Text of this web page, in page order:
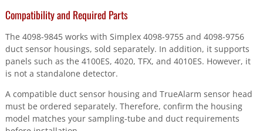
Compatibility and Required Parts
The 4098-9845 works with Simplex 4098-9755 and 4098-9756
duct sensor housings, sold separately. In addition, it supports
panels such as the 4100ES, 4020, TFX, and 4010ES. However, it
is not a standalone detector.
A compatible duct sensor housing and TrueAlarm sensor head
must be ordered separately. Therefore, confirm the housing
model matches your sampling-tube and duct requirements